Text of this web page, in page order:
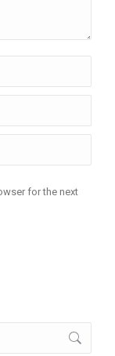
for the next